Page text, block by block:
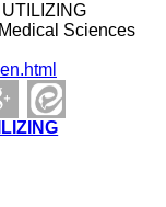
Sciences